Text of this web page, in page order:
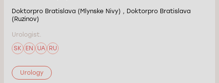
Doktorpro Bratislava (Mlynske Nivy) , Doktorpro Bratislava
(Ruzinov)
Urologist.
SK
EN UA RU
Urology